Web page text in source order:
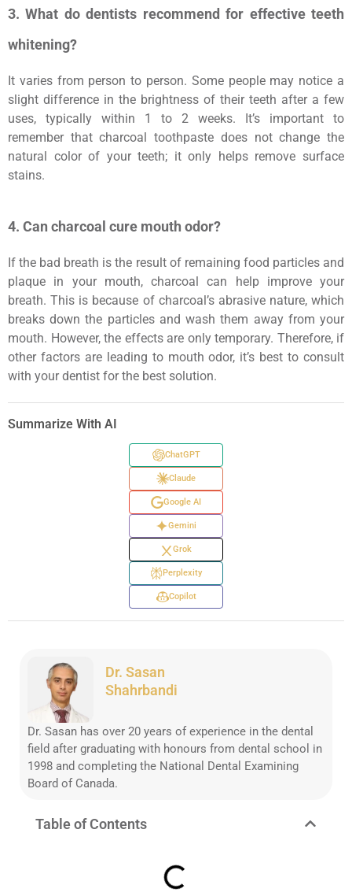
Dr. Sasan
Shahrbandi
Dr. Sasan has over 20 years of experience in the dental
field after graduating with honours from dental school in
1998 and completing the National Dental Examining
Board of Canada.
Table of Contents
3. What do dentists recommend for effective teeth
whitening?
It varies from person to person. Some people may notice a
slight difference in the brightness of their teeth after a few
uses, typically within 1 to 2 weeks. It’s important to
remember that charcoal toothpaste does not change the
natural color of your teeth; it only helps remove surface
stains.
4. Can charcoal cure mouth odor?
If the bad breath is the result of remaining food particles and
plaque in your mouth, charcoal can help improve your
breath. This is because of charcoal’s abrasive nature, which
breaks down the particles and wash them away from your
mouth. However, the effects are only temporary. Therefore, if
other factors are leading to mouth odor, it’s best to consult
with your dentist for the best solution.
Summarize With AI
ChatGPT
Claude
Google AI
Gemini
Grok
Perplexity
Copilot